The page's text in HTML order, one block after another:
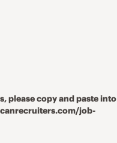
please copy and paste into
job-